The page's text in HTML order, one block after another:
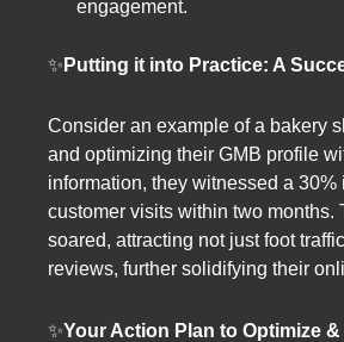
engagement.
✨ Putting it into Practice: A
Consider an example of a bakery
and optimizing their GMB profile
information, they witnessed a 30%
customer visits within two months.
soared, attracting not just foot
reviews, further solidifying their
✨Your Action Plan to Optimize